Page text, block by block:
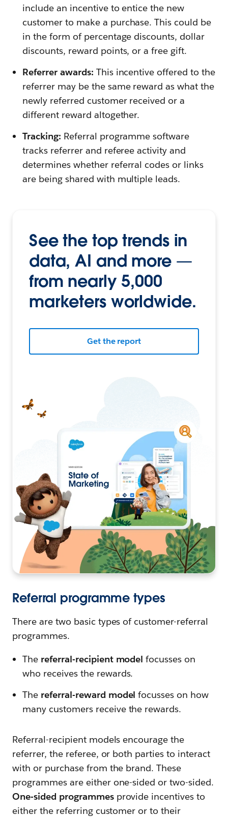
include an incentive to entice the new
customer to make a purchase. This could be
in the form of percentage discounts, dollar
discounts, reward points, or a free gift.
Referrer awards: This incentive offered to the
referrer may be the same reward as what the
newly referred customer received or a
different reward altogether.
Tracking: Referral programme software
tracks referrer and referee activity and
determines whether referral codes or links
are being shared with multiple leads.
See the top trends in
data, AI and more —
from nearly 5,000
marketers worldwide.
Get the report
Referral programme types
There are two basic types of customer-referral
programmes.
The referral-recipient modelfocusses on
who receives the rewards.
The referral-reward model focusses on how
many customers receive the rewards.
Referral-recipient models encourage the
referrer, the referee, or both parties to interact
with or purchase from the brand. These
programmes are either one-sided or two-sided.
One-sided programmesprovide incentives to
either the referring customer or to their